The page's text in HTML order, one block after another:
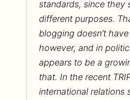
standards, since they
different purposes.
blogging doesn’t
however, and in
appears to be a
that. In the recent
international relations